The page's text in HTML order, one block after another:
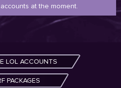
at the moment.
LOL ACCOUNTS
PACKAGES